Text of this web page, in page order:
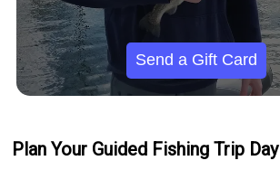
Send a Gift Card
Plan Your Guided Fishing Trip Day